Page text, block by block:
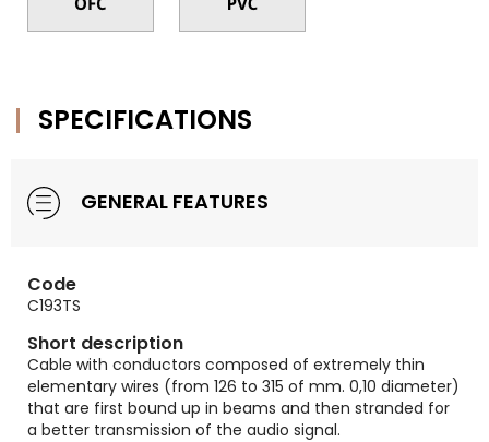
SPECIFICATIONS
GENERAL FEATURES
Code
C193TS
Short description
Cable with conductors composed of extremely thin
elementary wires (from 126 to 315 of mm. 0,10 diameter)
that are first bound up in beams and then stranded for
a better transmission of the audio signal.